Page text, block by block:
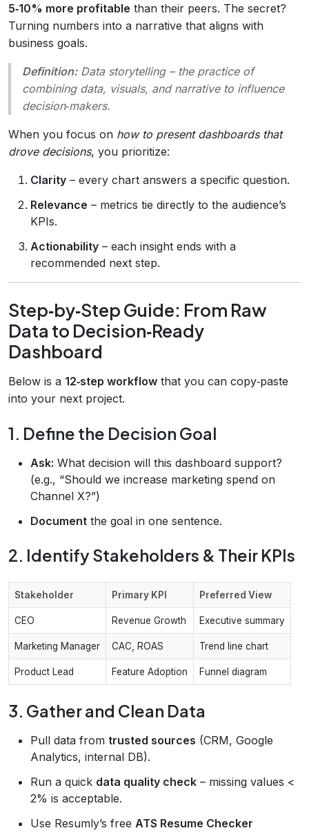
5‑10% more profitable than their peers. The secret?
Turning numbers into a narrative that aligns with
business goals.
Definition: Data storytelling– the practice of
combining data, visuals, and narrative to influence
decision‑makers.
When you focus on how to present dashboards that
drove decisions, you prioritize:
Clarity – every chart answers a specific question.
Relevance – metrics tie directly to the audience’s
KPIs.
Actionability – each insight ends with a
recommended next step.
Step‑by‑Step Guide: From Raw
Data to Decision‑Ready
Dashboard
Below is a 12‑step workflow that you can copy‑paste
into your next project.
1. Define the Decision Goal
Ask: What decision will this dashboard support?
(e.g., “Should we increase marketing spend on
Channel X?”)
Document the goal in one sentence.
2. Identify Stakeholders & Their KPIs
Stakeholder Primary KPI Preferred View
CEO Revenue Growth Executive summary
Marketing Manager CAC, ROAS Trend line chart
Product Lead Feature Adoption Funnel diagram
3. Gather and Clean Data
Pull data from trusted sources (CRM, Google
Analytics, internal DB).
Run a quick data quality check – missing values <
2% is acceptable.
Use Resumly’s free ATS Resume Checker